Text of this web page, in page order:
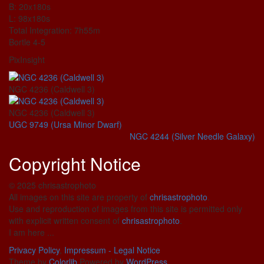
B: 20x180s
L: 98x180s
Total Integration: 7h55m
Bortle 4-5
PixInsight
NGC 4236 (Caldwell 3)
NGC 4236 (Caldwell 3)
UGC 9749 (Ursa Minor Dwarf)
NGC 4244 (Silver Needle Galaxy)
Copyright Notice
© 2025 chrisastrophoto
All images on this site are property of chrisastrophoto.
Use and reproduction of images from this site is permitted only
with explicit written consent of chrisastrophoto.
I am here ...
Privacy Policy, Impressum - Legal Notice
Theme by Colorlib Powered by WordPress